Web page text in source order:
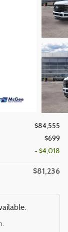
$84,555
$699
- $4,018
$81,236